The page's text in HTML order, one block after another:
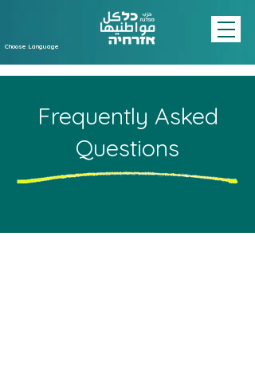
Choose Language
Frequently Asked
Questions